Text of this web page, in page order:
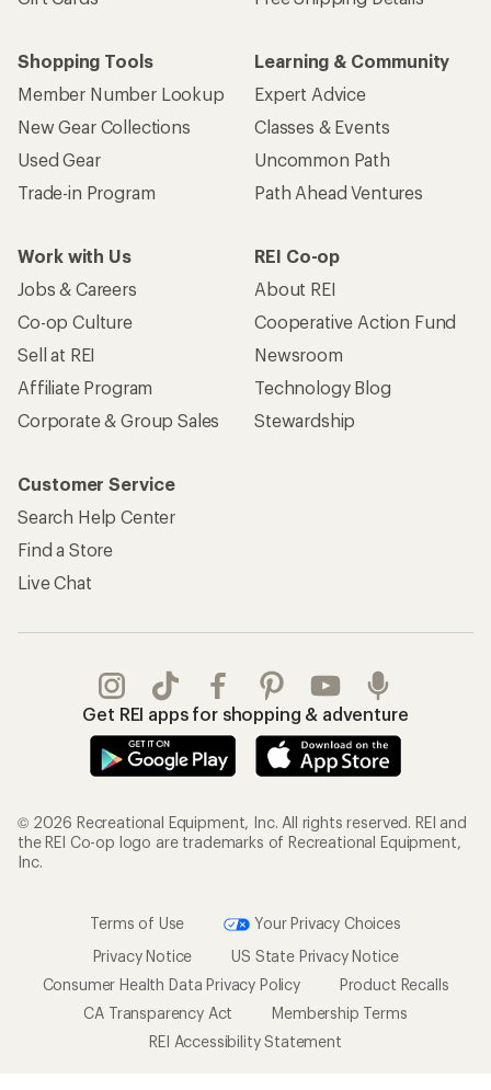
Shopping Tools
Member Number Lookup
New Gear Collections
Used Gear
Trade-in Program
Learning & Community
Expert Advice
Classes & Events
Uncommon Path
Path Ahead Ventures
Work with Us
Jobs & Careers
Co-op Culture
Sell at REI
Affiliate Program
Corporate & Group Sales
REI Co-op
About REI
Cooperative Action Fund
Newsroom
Technology Blog
Stewardship
Customer Service
Search Help Center
Find a Store
Live Chat
Get REI apps for shopping & adventure
© 2026 Recreational Equipment, Inc. All rights reserved. REI and
the REI Co-op logo are trademarks of Recreational Equipment,
Inc.
Terms of Use
Your Privacy Choices
Privacy Notice
US State Privacy Notice
Consumer Health Data Privacy Policy
Product Recalls
CA Transparency Act
Membership Terms
REI Accessibility Statement